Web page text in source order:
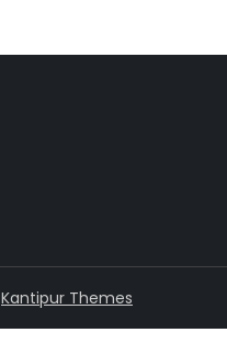
Kantipur Themes